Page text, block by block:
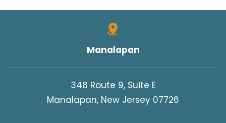
Manalapan
348 Route 9, Suite E
Manalapan, New Jersey 07726